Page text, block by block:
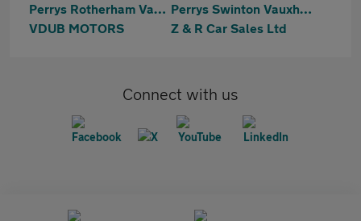
Perrys Rotherham Vauxhall
Perrys Swinton Vauxhall
VDUB MOTORS
Z & R Car Sales Ltd
Connect with us